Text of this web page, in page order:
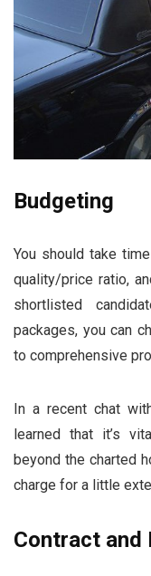
Budgeting
You should take
quality/price ratio,
shortlisted
packages, you can
to comprehensive
In a recent chat
learned that it’s
beyond the charted
charge for a little
Contract and